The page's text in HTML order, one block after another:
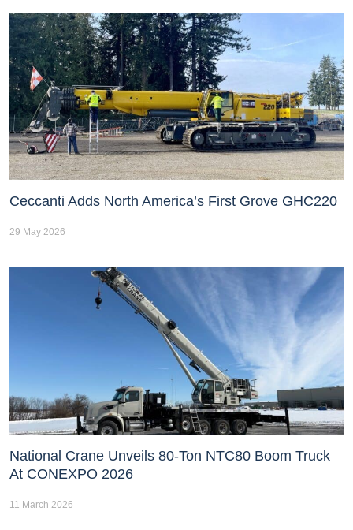
Ceccanti Adds North America’s First Grove GHC220
29 May 2026
National Crane Unveils 80-Ton NTC80 Boom Truck
At CONEXPO 2026
11 March 2026